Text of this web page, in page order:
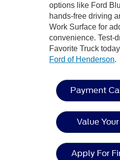
options like Ford
hands-free driving
Work Surface for
convenience. Test-
Favorite Truck
Ford of Henderson.
Payment
Value
Apply For